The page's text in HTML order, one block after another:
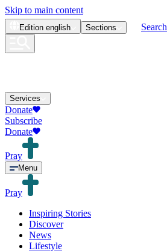
Skip to main content
Edition english Sections Search
Services
Donate
Subscribe
Donate
Pray
Menu
Pray
Inspiring Stories
Discover
News
Lifestyle